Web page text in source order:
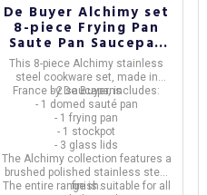
De Buyer Alchimy set
8-piece Frying Pan
Saute Pan Saucepan
and Stewpot
This 8-piece Alchimy stainless
steel cookware set, made in
France by De Buyer, includes:
- 2 saucepans
- 1 domed sauté pan
- 1 frying pan
- 1 stockpot
- 3 glass lids
The Alchimy collection features a
brushed polished stainless steel
finish.
The entire range is suitable for all